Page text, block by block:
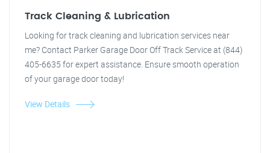
Track Cleaning & Lubrication
Looking for track cleaning and lubrication services near
me? Contact Parker Garage Door Off Track Service at (844)
405-6635 for expert assistance. Ensure smooth operation
of your garage door today!
View Details